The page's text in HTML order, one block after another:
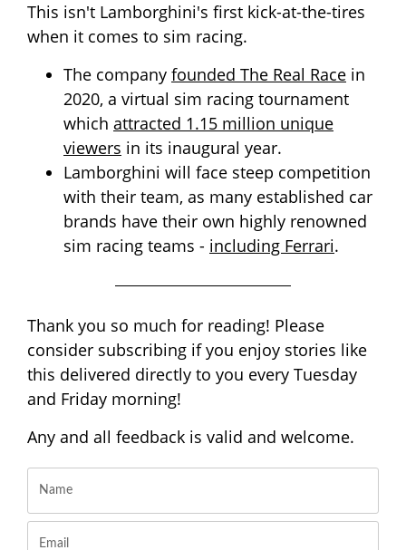
This isn't Lamborghini's first kick-at-the-tires
when it comes to sim racing.
The company founded The Real Race in
2020, a virtual sim racing tournament
which attracted 1.15 million unique
viewers in its inaugural year.
Lamborghini will face steep competition
with their team, as many established car
brands have their own highly renowned
sim racing teams - including Ferrari.
Thank you so much for reading! Please
consider subscribing if you enjoy stories like
this delivered directly to you every Tuesday
and Friday morning!
Any and all feedback is valid and welcome.